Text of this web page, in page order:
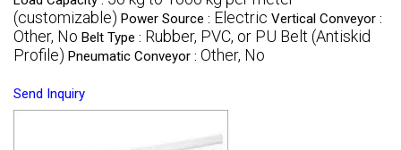
(customizable) Power Source : Electric Vertical Conveyor :
Other, No Belt Type : Rubber, PVC, or PU Belt (Antiskid
Profile) Pneumatic Conveyor : Other, No
Send Inquiry